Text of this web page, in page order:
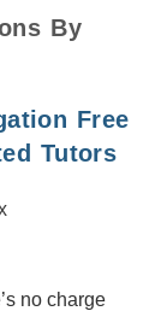
By
Free
Tutors
no charge